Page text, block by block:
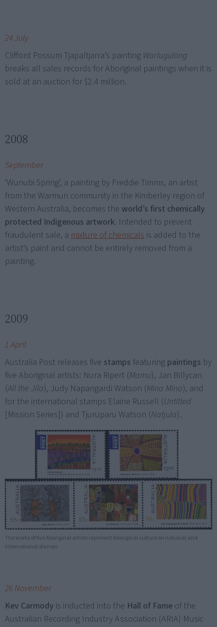
24 July
Clifford Possum Tjapaltjarra’s painting Warlugulong
breaks all sales records for Aboriginal paintings when it is
sold at an auction for $2.4 million.
2008
September
‘Wunubi Spring’, a painting by Freddie Timms, an artist
from the Warmun community in the Kimberley region of
Western Australia, becomes the world’s first chemically
protected Indigenous artwork. Intended to prevent
fraudulent sale, a mixture of chemicals is added to the
artist’s paint and cannot be entirely removed from a
painting.
2009
1 April
Australia Post releases five stamps featuring paintings by
five Aboriginal artists: Nura Ripert (Mamu), Jan Billycan
(All the Jila), Judy Napangardi Watson (Mina Mina), and
for the international stamps Elaine Russell (Untitled
[Mission Series]) and Tjuruparu Watson (Natjula).
The works of five Aboriginal artists represent Aboriginal culture on national and
international stamps.
26 November
Kev Carmody is inducted into the Hall of Fame of the
Australian Recording Industry Association (ARIA) Music